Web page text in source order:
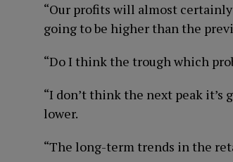
“Our profits will almost
going to be higher than the
“Do I think the trough which
“I don’t think the next peak
lower.
“The long-term trends in the